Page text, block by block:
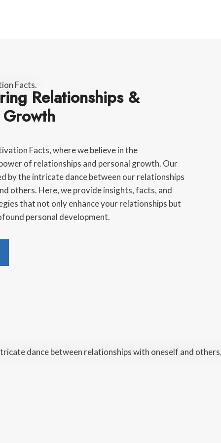
Relationships &
Growth
Facts, where we believe in the
of relationships and personal growth. Our
by the intricate dance between our relationships
others. Here, we provide insights, facts, and
that not only enhance your relationships but
personal development.